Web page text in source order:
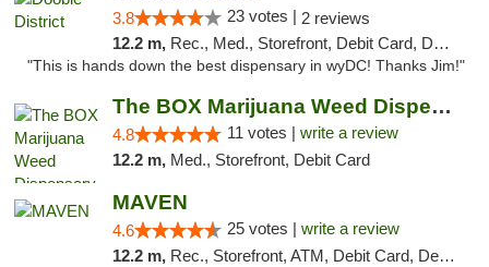
3.8 23 votes | 2 reviews
12.2 m, Rec., Med., Storefront, Debit Card, Delivery
"This is hands down the best dispensary in wyDC! Thanks Jim!"
The BOX Marijuana Weed Dispensary DC
4.8 11 votes | write a review
12.2 m, Med., Storefront, Debit Card
MAVEN
4.6 25 votes | write a review
12.2 m, Rec., Storefront, ATM, Debit Card, Delivery, Pickup